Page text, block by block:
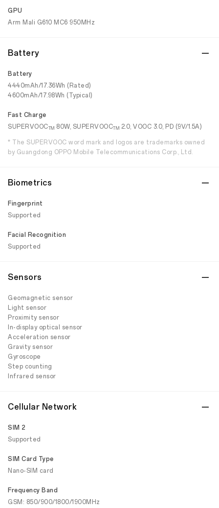
GPU
Arm Mali G610 MC6 950MHz
Battery
Battery
4440mAh/17.36Wh (Rated)
4600mAh/17.98Wh (Typical)
Fast Charge
SUPERVOOCTM 80W, SUPERVOOCTM 2.0, VOOC 3.0, PD (9V/1.5A)
* The SUPERVOOC word mark and logos are trademarks owned
by Guangdong OPPO Mobile Telecommunications Corp., Ltd.
Biometrics
Fingerprint
Supported
Facial Recognition
Supported
Sensors
Geomagnetic sensor
Light sensor
Proximity sensor
In-display optical sensor
Acceleration sensor
Gravity sensor
Gyroscope
Step counting
Infrared sensor
Cellular Network
SIM 2
Supported
SIM Card Type
Nano-SIM card
Frequency Band
GSM: 850/900/1800/1900MHz